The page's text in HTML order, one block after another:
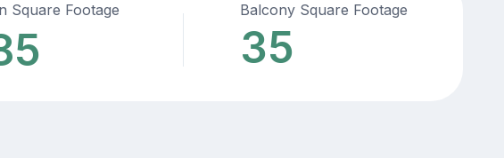
Square Footage Balcony Square Footage
35